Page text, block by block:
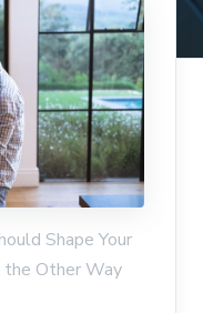
Shape Your
Other Way